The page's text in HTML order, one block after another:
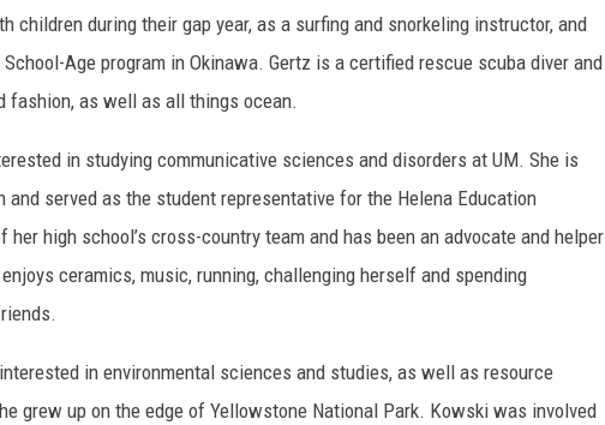
children during their gap year, as a surfing and snorkeling instructor, and
Age program in Okinawa. Gertz is a certified rescue scuba diver and
fashion, as well as all things ocean.
in studying communicative sciences and disorders at UM. She is
served as the student representative for the Helena Education
high school’s cross-country team and has been an advocate and helper
ceramics, music, running, challenging herself and spending
in environmental sciences and studies, as well as resource
grew up on the edge of Yellowstone National Park. Kowski was involved